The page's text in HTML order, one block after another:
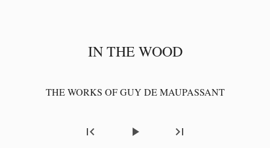
IN THE WOOD
THE WORKS OF GUY DE MAUPASSANT
first_page play_arrow last_page